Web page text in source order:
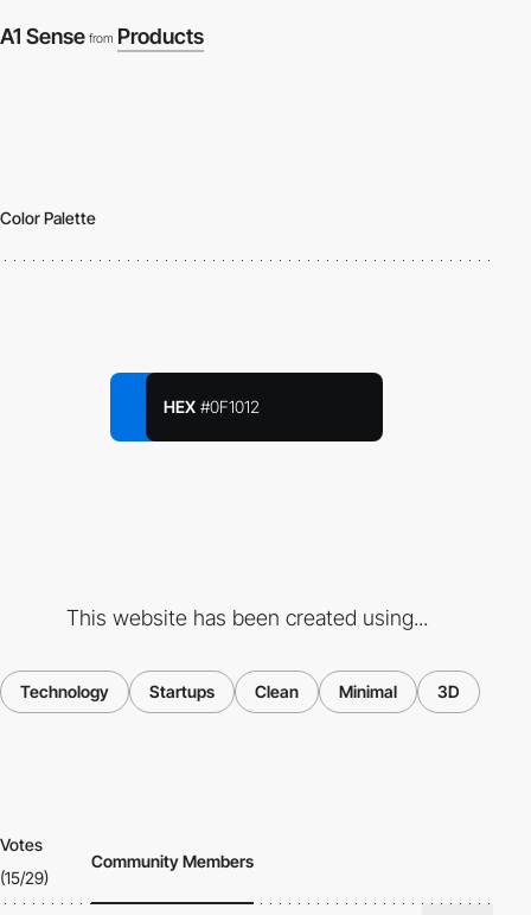
A1 Sense from Products
Color Palette
HEX #0F1012
This website has been created using...
Technology Startups Clean Minimal 3D
Votes
(15/29)
Community Members